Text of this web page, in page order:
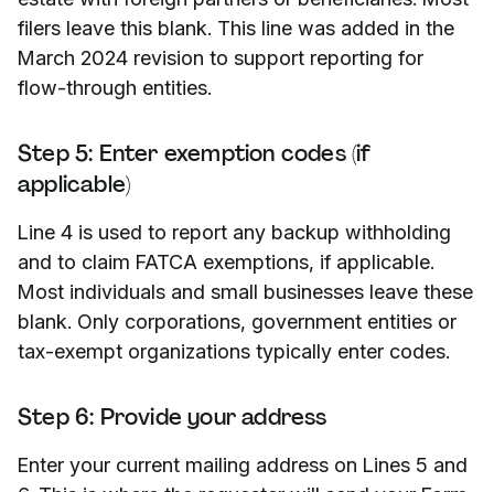
filers leave this blank. This line was added in the
March 2024 revision to support reporting for
flow-through entities.
Step 5: Enter exemption codes (if
applicable)
Line 4 is used to report any backup withholding
and to claim FATCA exemptions, if applicable.
Most individuals and small businesses leave these
blank. Only corporations, government entities or
tax-exempt organizations typically enter codes.
Step 6: Provide your address
Enter your current mailing address on Lines 5 and